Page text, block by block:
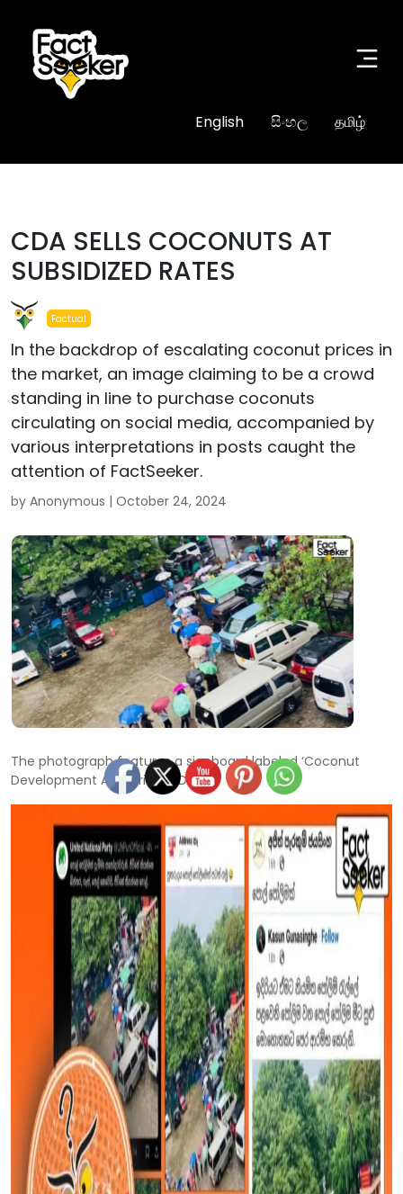
English සිංහල தமிழ்
CDA SELLS COCONUTS AT
SUBSIDIZED RATES
Factual
In the backdrop of escalating coconut prices in
the market, an image claiming to be a crowd
standing in line to purchase coconuts
circulating on social media, accompanied by
various interpretations in posts caught the
attention of FactSeeker.
by Anonymous | October 24, 2024
The photograph features a signboard labeled ‘Coconut
Development Authority (CDA).’